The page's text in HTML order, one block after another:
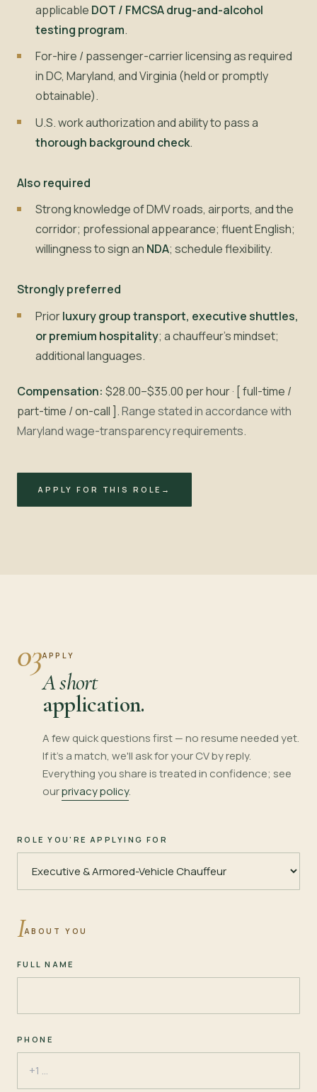
applicable DOT / FMCSA drug-and-alcohol
testing program.
For-hire / passenger-carrier licensing as required
in DC, Maryland, and Virginia (held or promptly
obtainable).
U.S. work authorization and ability to pass a
thorough background check.
Also required
Strong knowledge of DMV roads, airports, and the
corridor; professional appearance; fluent English;
willingness to sign an NDA; schedule flexibility.
Strongly preferred
Priorluxury group transport, executive shuttles,
or premium hospitality; a chauffeur's mindset;
additional languages.
Compensation: $28.00–$35.00 per hour · [ full-time /
part-time / on-call ].Range stated in accordance with
Maryland wage-transparency requirements.
APPLY FOR THIS ROLE →
03APPLY
A short
application.
A few quick questions first — no resume needed yet.
If it's a match, we'll ask for your CV by reply.
Everything you share is treated in confidence; see
ourprivacy policy.
ROLE YOU'RE APPLYING FOR
IABOUT YOU
FULL NAME
PHONE